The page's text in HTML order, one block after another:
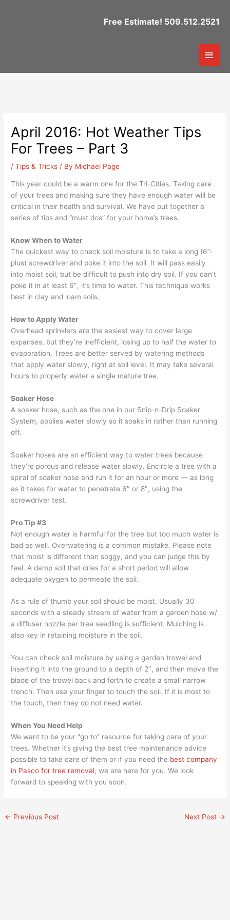
Free Estimate! 509.512.2521
Main
April 2016: Hot Weather Tips
For Trees – Part 3
/Tips & Tricks / By Michael Page
This year could be a warm one for the Tri-Cities. Taking care
of your trees and making sure they have enough water will be
critical in their health and survival. We have put together a
series of tips and “must dos” for your home’s trees.
Know When to Water
The quickest way to check soil moisture is to take a long (6”-
plus) screwdriver and poke it into the soil. It will pass easily
into moist soil, but be difficult to push into dry soil. If you can’t
poke it in at least 6″, it’s time to water. This technique works
best in clay and loam soils.
How to Apply Water
Overhead sprinklers are the easiest way to cover large
expanses, but they’re inefficient, losing up to half the water to
evaporation. Trees are better served by watering methods
that apply water slowly, right at soil level. It may take several
hours to properly water a single mature tree.
Soaker Hose
A soaker hose, such as the one in our Snip-n-Drip Soaker
System, applies water slowly so it soaks in rather than running
off.
Soaker hoses are an efficient way to water trees because
they’re porous and release water slowly. Encircle a tree with a
spiral of soaker hose and run it for an hour or more — as long
as it takes for water to penetrate 6″ or 8″, using the
screwdriver test.
Pro Tip #3
Not enough water is harmful for the tree but too much water is
bad as well. Overwatering is a common mistake. Please note
that moist is different than soggy, and you can judge this by
feel. A damp soil that dries for a short period will allow
adequate oxygen to permeate the soil.
As a rule of thumb your soil should be moist. Usually 30
seconds with a steady stream of water from a garden hose w/
a diffuser nozzle per tree seedling is sufficient. Mulching is
also key in retaining moisture in the soil.
You can check soil moisture by using a garden trowel and
inserting it into the ground to a depth of 2″, and then move the
blade of the trowel back and forth to create a small narrow
trench. Then use your finger to touch the soil. If it is most to
the touch, then they do not need water.
When You Need Help
We want to be your “go to” resource for taking care of your
trees. Whether it’s giving the best tree maintenance advice
possible to take care of them or if you need the best company
in Pasco for tree removal, we are here for you. We look
forward to speaking with you soon.
← Previous Post Next Post →